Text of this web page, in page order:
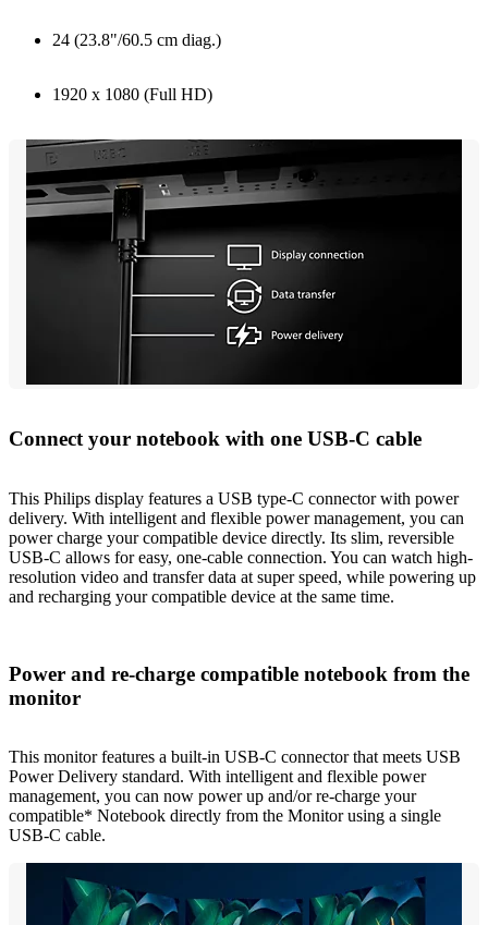
24 (23.8"/60.5 cm diag.)
1920 x 1080 (Full HD)
Connect your notebook with one USB-C cable
This Philips display features a USB type-C connector with power
delivery. With intelligent and flexible power management, you can
power charge your compatible device directly. Its slim, reversible
USB-C allows for easy, one-cable connection. You can watch high-
resolution video and transfer data at super speed, while powering up
and recharging your compatible device at the same time.
Power and re-charge compatible notebook from the
monitor
This monitor features a built-in USB-C connector that meets USB
Power Delivery standard. With intelligent and flexible power
management, you can now power up and/or re-charge your
compatible* Notebook directly from the Monitor using a single
USB-C cable.